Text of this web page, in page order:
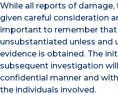
While all reports of
given careful consideration
important to remember that
unsubstantiated unless and
evidence is obtained. The
subsequent investigation
confidential manner and
the individuals involved.